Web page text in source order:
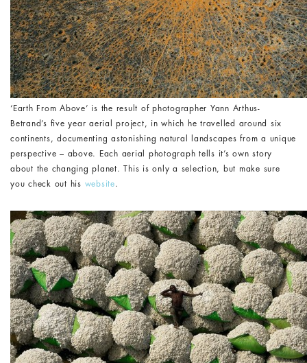
‘Earth From Above’ is the result of photographer Yann Arthus-
Betrand’s five year aerial project, in which he travelled around six
continents, documenting astonishing natural landscapes from a unique
perspective – above. Each aerial photograph tells it’s own story
about the changing planet. This is only a selection, but make sure
you check out his website.